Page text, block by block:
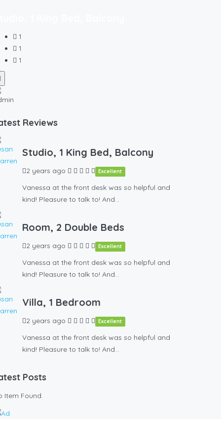
1
1
1
Reviews
Studio, 1 King Bed, Balcony
2 years ago Excellent
Vanessa at the front desk was so helpful and
kind! Pleasure to talk to! And…
Room, 2 Double Beds
2 years ago Excellent
Vanessa at the front desk was so helpful and
kind! Pleasure to talk to! And…
Villa, 1 Bedroom
2 years ago Excellent
Vanessa at the front desk was so helpful and
kind! Pleasure to talk to! And…
Posts
Item Found.